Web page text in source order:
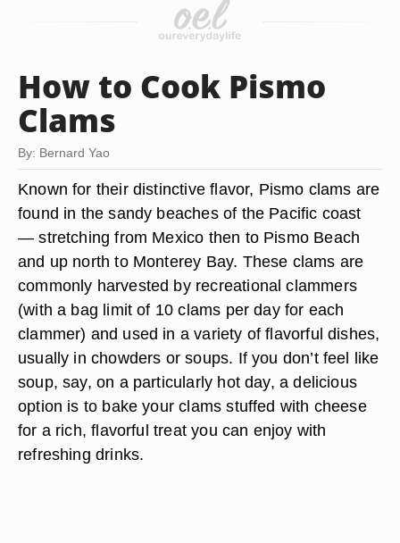
How to Cook Pismo
Clams
By: Bernard Yao
Known for their distinctive flavor, Pismo clams are
found in the sandy beaches of the Pacific coast
— stretching from Mexico then to Pismo Beach
and up north to Monterey Bay. These clams are
commonly harvested by recreational clammers
(with a bag limit of 10 clams per day for each
clammer) and used in a variety of flavorful dishes,
usually in chowders or soups. If you don’t feel like
soup, say, on a particularly hot day, a delicious
option is to bake your clams stuffed with cheese
for a rich, flavorful treat you can enjoy with
refreshing drinks.